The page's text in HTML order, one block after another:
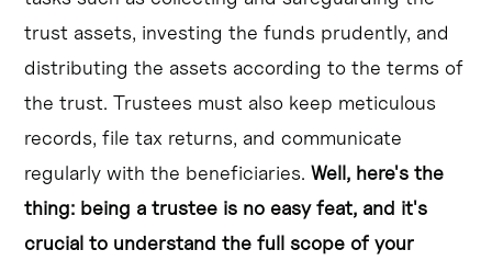
trust assets, investing the funds prudently, and
distributing the assets according to the terms of
the trust. Trustees must also keep meticulous
records, file tax returns, and communicate
regularly with the beneficiaries.Well, here's the
thing: being a trustee is no easy feat, and it's
crucial to understand the full scope of your